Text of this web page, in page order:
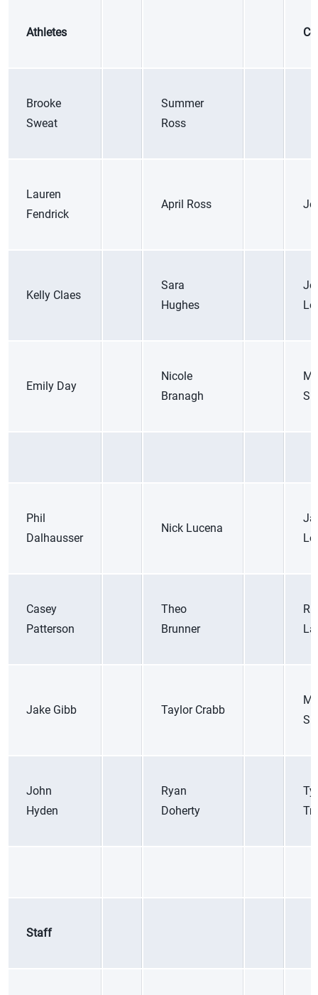
Athletes
Brooke
Sweat
Summer
Ross
Lauren
Fendrick
April Ross
Kelly Claes
Sara
Hughes
Emily Day
Nicole
Branagh
Phil
Dalhausser
Nick Lucena
Casey
Patterson
Theo
Brunner
Jake Gibb Taylor Crabb
John
Hyden
Ryan
Doherty
Ty
Staff